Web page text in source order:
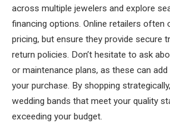
across multiple jewelers and explore
financing options. Online retailers often
pricing, but ensure they provide secure
return policies. Don’t hesitate to ask
or maintenance plans, as these can
your purchase. By shopping
wedding bands that meet your quality
exceeding your budget.